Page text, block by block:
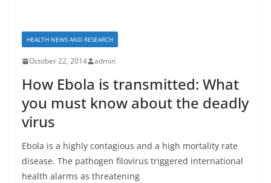
HEALTH NEWS AND RESEARCH
October 22, 2014 admin
How Ebola is transmitted: What
you must know about the deadly
virus
Ebola is a highly contagious and a high mortality rate
disease. The pathogen filovirus triggered international
health alarms as threatening